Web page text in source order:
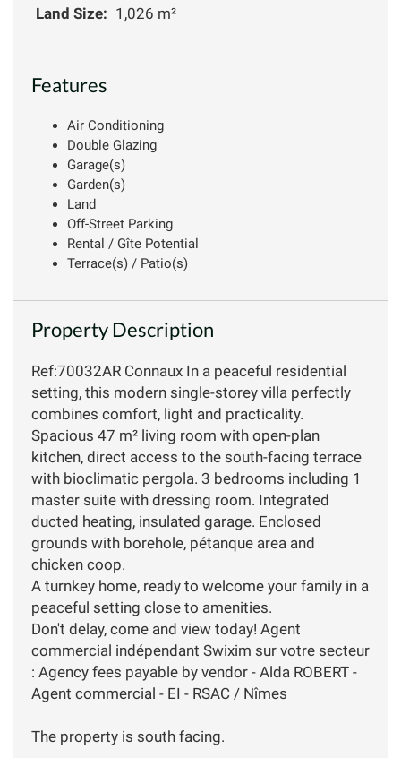
Land Size: 1,026 m²
Features
Air Conditioning
Double Glazing
Garage(s)
Garden(s)
Land
Off-Street Parking
Rental / Gîte Potential
Terrace(s) / Patio(s)
Property Description
Ref:70032AR Connaux In a peaceful residential
setting, this modern single-storey villa perfectly
combines comfort, light and practicality.
Spacious 47 m² living room with open-plan
kitchen, direct access to the south-facing terrace
with bioclimatic pergola. 3 bedrooms including 1
master suite with dressing room. Integrated
ducted heating, insulated garage. Enclosed
grounds with borehole, pétanque area and
chicken coop.
A turnkey home, ready to welcome your family in a
peaceful setting close to amenities.
Don't delay, come and view today! Agent
commercial indépendant Swixim sur votre secteur
: Agency fees payable by vendor - Alda ROBERT -
Agent commercial - EI - RSAC / Nîmes
The property is south facing.